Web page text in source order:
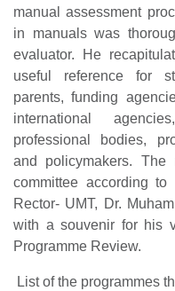
manual assessment
in manuals was
evaluator. He
useful reference for
parents, funding
international
professional bodies,
and policymakers.
committee according
Rector- UMT, Dr.
with a souvenir for his
Programme Review.
List of the programmes